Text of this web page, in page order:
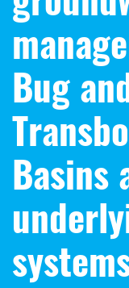
Bug
Basins